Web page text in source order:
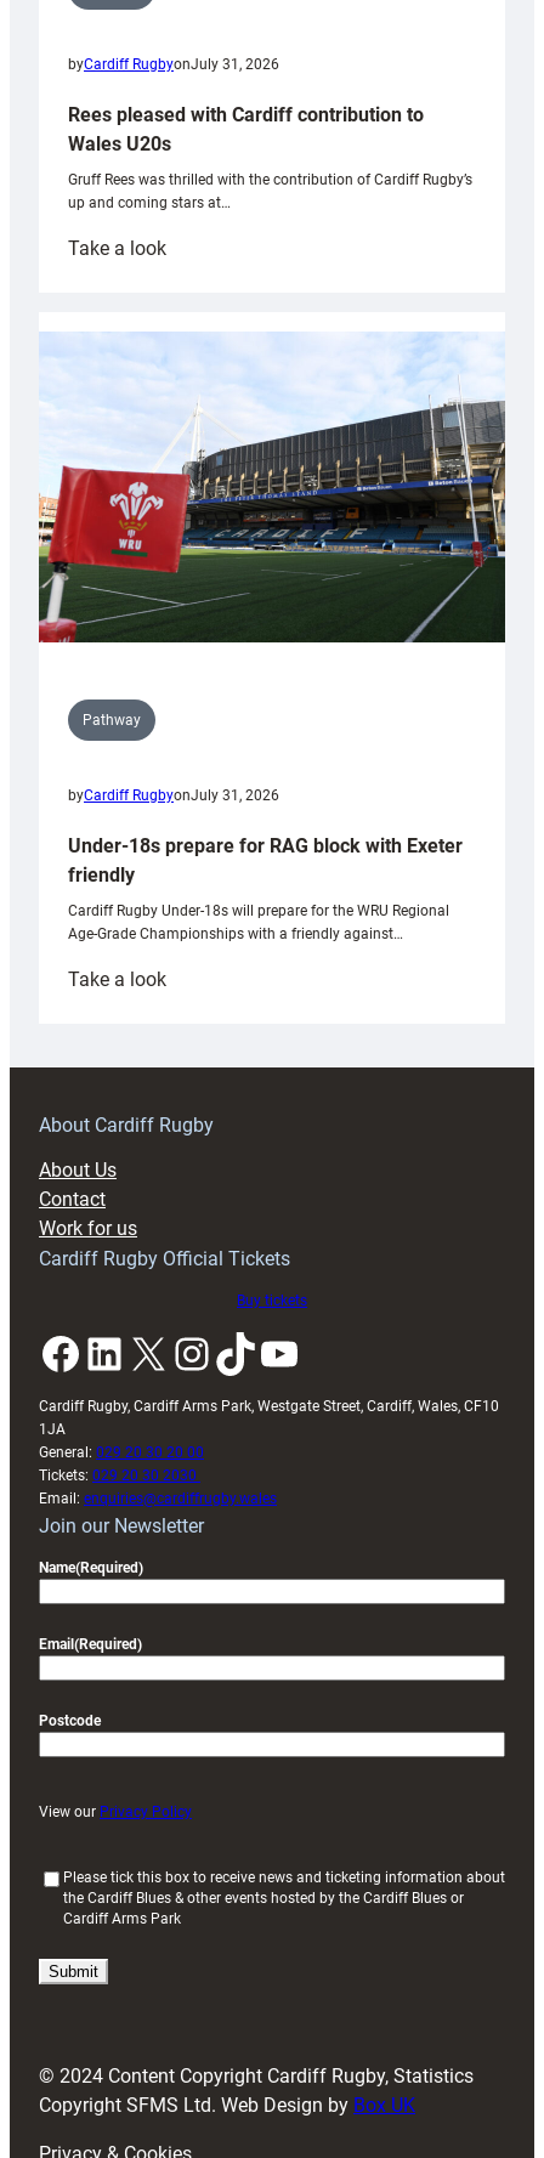
byCardiff RugbyonJuly 31, 2026
Rees pleased with Cardiff contribution to
Wales U20s
Gruff Rees was thrilled with the contribution of Cardiff Rugby’s
up and coming stars at…
Take a look:
with
Cardiff
contribution
Wales
U20s
Pathway
byCardiff RugbyonJuly 31, 2026
Under-18s prepare for RAG block with Exeter
friendly
Cardiff Rugby Under-18s will prepare for the WRU Regional
Age-Grade Championships with a friendly against…
Take a look:
prepare
RAG
About Cardiff Rugby
About Us
Contact
Work for us
Cardiff Rugby Official Tickets
Buy tickets
Facebook LinkedIn X InstagramTikTok YouTube
Cardiff Rugby, Cardiff Arms Park, Westgate Street, Cardiff, Wales, CF10
1JA
General: 029 20 30 20 00
Tickets: 029 20 30 2030
Email: enquiries@cardiffrugby.wales
Join our Newsletter
Name(Required)
Email (Required)
Postcode
View our Privacy Policy
i
)
Please tick this box to receive news and ticketing information about
the Cardiff Blues & other events hosted by the Cardiff Blues or
Cardiff Arms Park
© 2024 Content Copyright Cardiff Rugby, Statistics
Copyright SFMS Ltd. Web Design by Box UK